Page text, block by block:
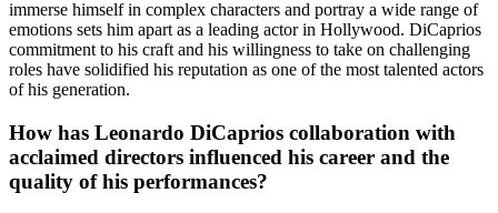
immerse himself in complex characters and portray a wide range of
emotions sets him apart as a leading actor in Hollywood. DiCaprios
commitment to his craft and his willingness to take on challenging
roles have solidified his reputation as one of the most talented actors
of his generation.
How has Leonardo DiCaprios collaboration with
acclaimed directors influenced his career and the
quality of his performances?